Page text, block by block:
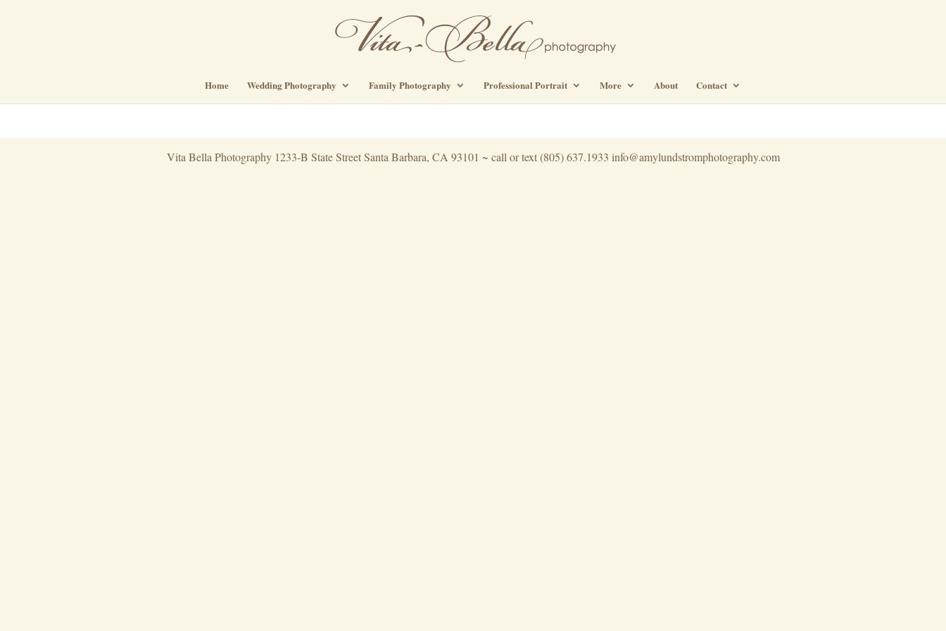
Home Wedding Photography Family Photography Professional Portrait More About Contact
Vita Bella Photography 1233-B State Street Santa Barbara, CA 93101 ~ call or text (805) 637.1933 info@amylundstromphotography.com